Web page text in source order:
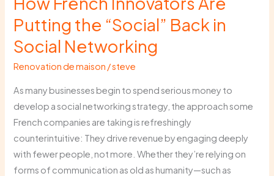
Putting the “Social” Back in
Social Networking
Renovation de maison /steve
As many businesses begin to spend serious money to
develop a social networking strategy, the approach some
French companies are taking is refreshingly
counterintuitive: They drive revenue by engaging deeply
with fewer people, not more. Whether they’re relying on
forms of communication as old as humanity—such as
Innovators
Are
Putting
“Social”
Back
in
Social
Networking